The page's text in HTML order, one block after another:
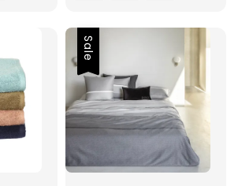
Sale